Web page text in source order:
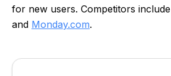
for new users. Competitors include
and Monday.com.